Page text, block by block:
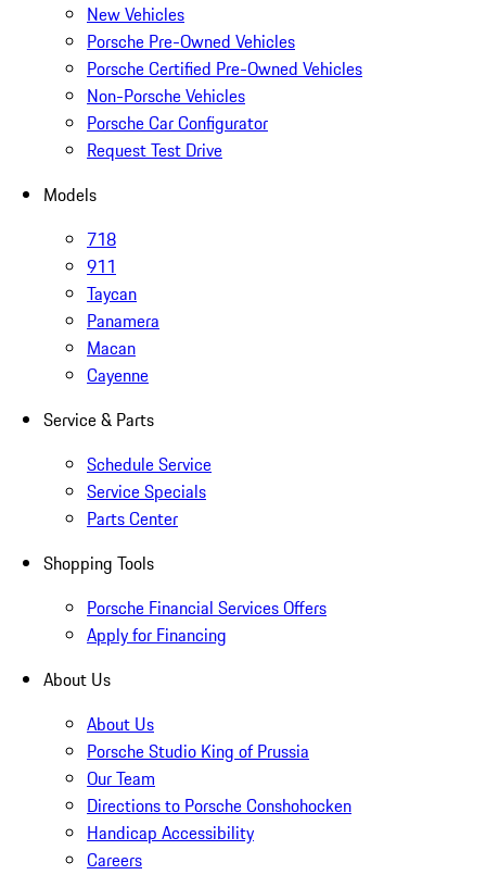
New Vehicles
Porsche Pre-Owned Vehicles
Porsche Certified Pre-Owned Vehicles
Non-Porsche Vehicles
Porsche Car Configurator
Request Test Drive
Models
718
911
Taycan
Panamera
Macan
Cayenne
Service & Parts
Schedule Service
Service Specials
Parts Center
Shopping Tools
Porsche Financial Services Offers
Apply for Financing
About Us
About Us
Porsche Studio King of Prussia
Our Team
Directions to Porsche Conshohocken
Handicap Accessibility
Careers